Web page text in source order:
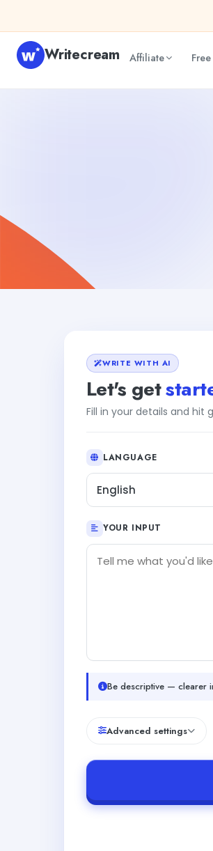
Writecream Affiliate
WRITE WITH AI
Let's get
Fill in your details and hit
LANGUAGE
English
YOUR INPUT
Be descriptive — clearer
Advanced settings